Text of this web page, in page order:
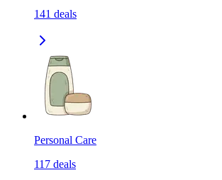
141 deals
Personal Care
117 deals